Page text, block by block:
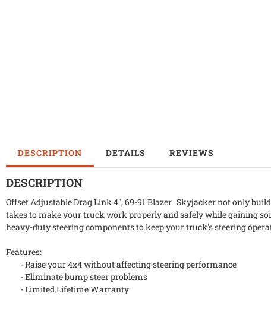
DESCRIPTION DETAILS REVIEWS
DESCRIPTION
Offset Adjustable Drag Link 4", 69-91 Blazer. Skyjacker not only
takes to make your truck work properly and safely while gaining
heavy-duty steering components to keep your truck's steering
Features:
- Raise your 4x4 without affecting steering performance
- Eliminate bump steer problems
- Limited Lifetime Warranty